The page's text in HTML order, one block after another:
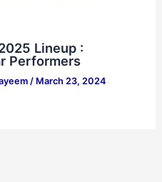
Lineup :
Performers
/ March 23, 2024